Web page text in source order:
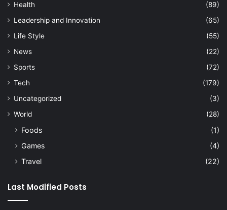
Health
(89)
Leadership and Innovation
(65)
Life Style
(55)
News
(22)
Sports
(72)
Tech
(179)
Uncategorized
(3)
World
(28)
Foods
(1)
Games
(4)
Travel
(22)
Last Modified Posts